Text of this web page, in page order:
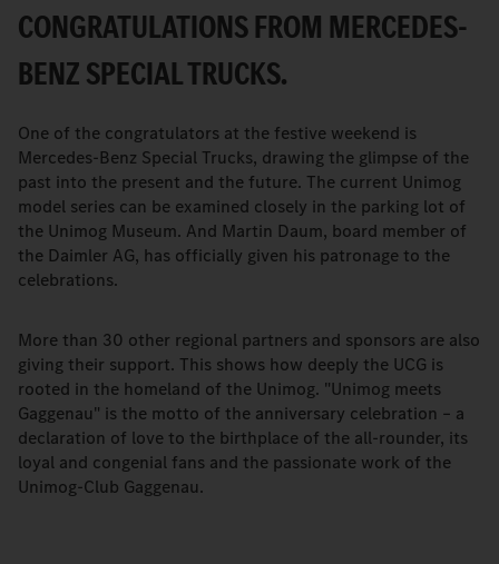
CONGRATULATIONS FROM MERCEDES-
BENZ SPECIAL TRUCKS.
One of the congratulators at the festive weekend is
Mercedes-Benz Special Trucks, drawing the glimpse of the
past into the present and the future. The current Unimog
model series can be examined closely in the parking lot of
the Unimog Museum. And Martin Daum, board member of
the Daimler AG, has officially given his patronage to the
celebrations.
More than 30 other regional partners and sponsors are also
giving their support. This shows how deeply the UCG is
rooted in the homeland of the Unimog. "Unimog meets
Gaggenau" is the motto of the anniversary celebration – a
declaration of love to the birthplace of the all-rounder, its
loyal and congenial fans and the passionate work of the
Unimog-Club Gaggenau.